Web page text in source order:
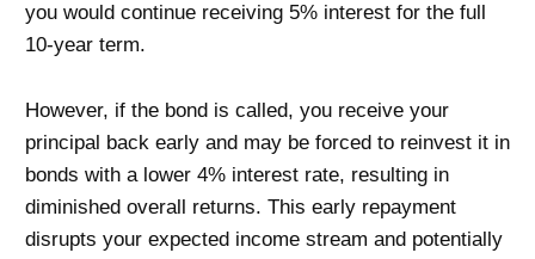
you would continue receiving 5% interest for the full
10-year term.
However, if the bond is called, you receive your
principal back early and may be forced to reinvest it in
bonds with a lower 4% interest rate, resulting in
diminished overall returns. This early repayment
disrupts your expected income stream and potentially